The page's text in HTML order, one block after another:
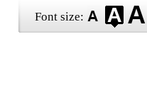
Font size: